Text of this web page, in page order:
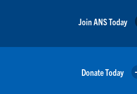
Join ANS Today
Donate Today